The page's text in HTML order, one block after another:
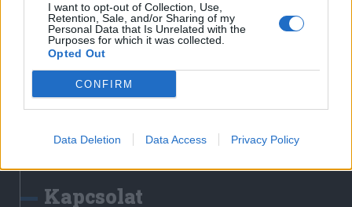
I want to opt-out of Collection, Use,
Retention, Sale, and/or Sharing of my
Personal Data that Is Unrelated with the
Purposes for which it was collected.
Opted Out
CONFIRM
Data Deletion Data Access Privacy Policy
Rádió GaGa alkalmazás
Kapcsolat